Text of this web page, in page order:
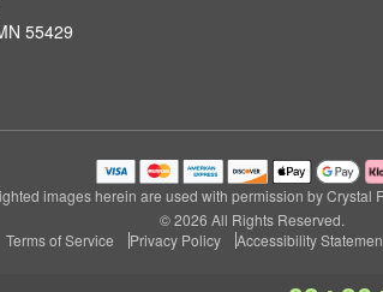
55429
images herein are used with permission by Crystal
© 2026 All Rights Reserved.
Terms of Service
Privacy Policy Accessibility